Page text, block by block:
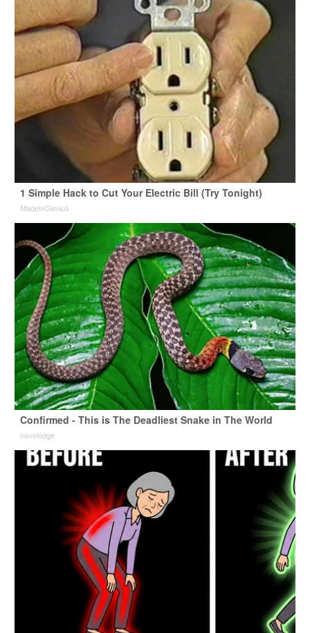
1 Simple Hack to Cut Your Electric Bill (Try Tonight)
MadeInGenius
Confirmed - This is The Deadliest Snake in The World
novelodge